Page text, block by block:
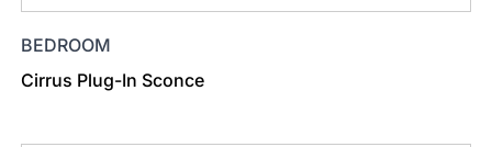
BEDROOM
Cirrus Plug-In Sconce